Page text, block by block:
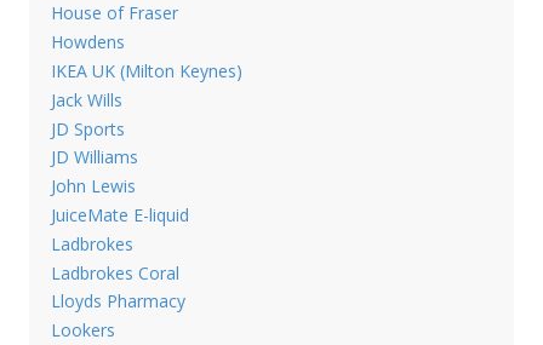
House of Fraser
Howdens
IKEA UK (Milton Keynes)
Jack Wills
JD Sports
JD Williams
John Lewis
JuiceMate E-liquid
Ladbrokes
Ladbrokes Coral
Lloyds Pharmacy
Lookers